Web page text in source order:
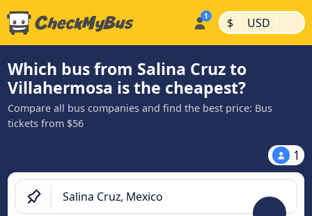
$ | USD |
Which bus from Salina Cruz to
Villahermosa is the cheapest?
Compare all bus companies and find the best price: Bus
tickets from $56
1